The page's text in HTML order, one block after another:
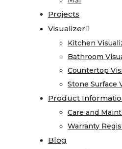
Projects
Visualizer
Kitchen
Bathroom
Countertop
Stone Surface
Product
Care and
Warranty
Blog
Projects
Visualizer
Kitchen
Bathroom
Countertop
Stone Surface
Product
Care and
Warranty
Blog
and
Maintenance
Warranty
Registration
Testimonials
Go